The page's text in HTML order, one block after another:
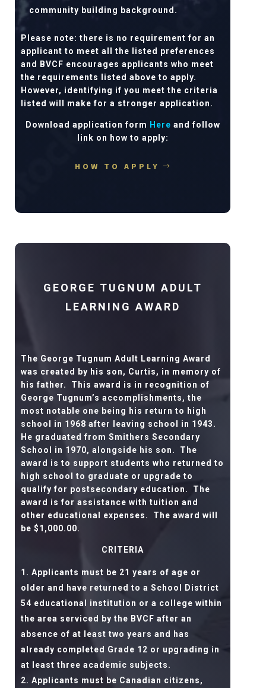
community building background.
Please note: there is no requirement for an
applicant to meet all the listed preferences
and BVCF encourages applicants who meet
the requirements listed above to apply.
However, identifying if you meet the criteria
listed will make for a stronger application.
Download application form Here and follow
link on how to apply:
HOW TO APPLY
GEORGE TUGNUM ADULT
LEARNING AWARD
The George Tugnum Adult Learning Award
was created by his son, Curtis, in memory of
his father.
This award is in recognition of
George Tugnum’s accomplishments, the
most notable one being his return to high
school in 1968 after leaving school in 1943.
He graduated from Smithers Secondary
School in 1970, alongside his son.
The
award is to support students who returned to
high school to graduate or upgrade to
qualify for postsecondary education.
The
award is for assistance with tuition and
other educational expenses.
The award will
be $1,000.00.
CRITERIA
Applicants must be 21 years of age or
older and have returned to a School District
54 educational institution or a college within
the area serviced by the BVCF after an
absence of at least two years and has
already completed Grade 12 or upgrading in
at least three academic subjects.
Applicants must be Canadian citizens,